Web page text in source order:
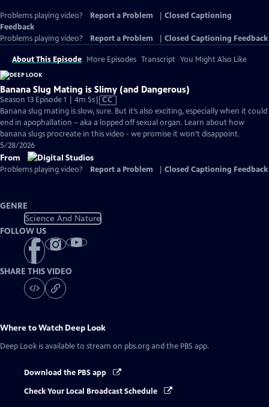
Problems playing video? Report a Problem
Closed Captioning
Feedback
Problems playing video?
Report a Problem Closed Captioning Feedback
About This Episode More Episodes Transcript You Might Also Like
Banana Slug Mating is Slimy (and Dangerous)
Season 13 Episode 1 | 4m 5sVideo
has
Closed
Captions
CC
Banana slug mating is slow, sure. But it’s also exciting, especially when it could
end in apophallation – aka a lopped off sexual organ. Learn about how
banana slugs procreate in this video - we promise it won’t disappoint.
5/28/2026
From
Problems playing video? Report a Problem Closed Captioning Feedback
GENRE
Science And Nature
FOLLOW US
SHARE THIS VIDEO
Where to Watch Deep Look
Deep Look is available to stream on pbs.org and the PBS app.
Download the PBS app
Check Your Local Broadcast Schedule